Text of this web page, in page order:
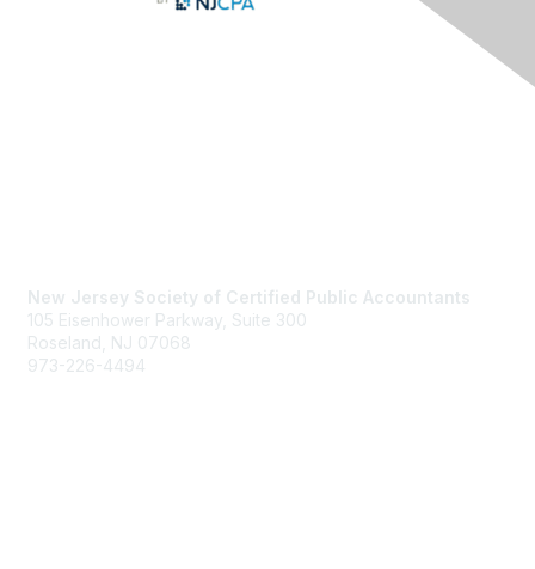
New Jersey Society of Certified Public Accountants
105 Eisenhower Parkway, Suite 300
Roseland, NJ 07068
973-226-4494